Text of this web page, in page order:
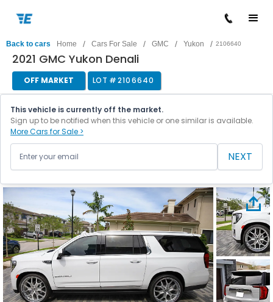
Back to cars Home / Cars For Sale / GMC / Yukon / 2106640
2021 GMC Yukon Denali
OFF MARKET LOT #2106640
This vehicle is currently off the market.
Sign up to be notified when this vehicle or one similar is available.
More Cars for Sale >
NEXT